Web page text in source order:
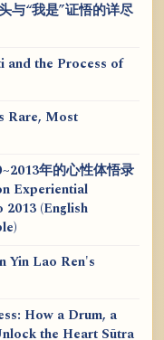
与“我是”证悟的详尽
and the Process of
Rare, Most
年的心性体悟录
Experiential
(English
Yin Lao Ren's
How a Drum, a
the Heart Sūtra